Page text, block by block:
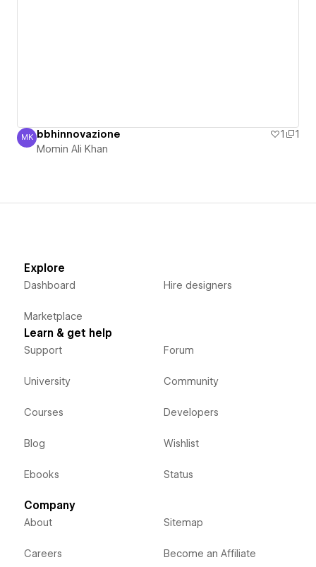
Momin Ali Khan
MK bbhinnovazione 1
1
Momin Ali Khan
Explore
Dashboard
Marketplace
Hire designers
Learn & get help
Support
University
Courses
Blog
Ebooks
Forum
Community
Developers
Wishlist
Status
Company
About
Careers
Sitemap
Become an Affiliate